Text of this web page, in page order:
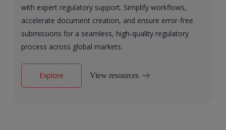
with expert regulatory support. Simplify workflows,
accelerate document creation, and ensure error-free
submissions for a seamless, high-quality regulatory
process across global markets.
Explore View resources